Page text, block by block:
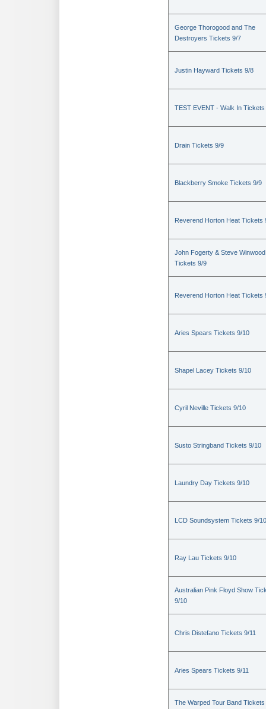
George Thorogood and The
Destroyers Tickets 9/7
Justin Hayward Tickets 9/8
TEST EVENT - Walk In Tickets
Drain Tickets 9/9
Blackberry Smoke Tickets 9/9
Reverend Horton Heat Tickets
John Fogerty & Steve Winwood
Tickets 9/9
Reverend Horton Heat Tickets
Aries Spears Tickets 9/10
Shapel Lacey Tickets 9/10
Cyril Neville Tickets 9/10
Susto Stringband Tickets 9/10
Laundry Day Tickets 9/10
LCD Soundsystem Tickets 9/10
Ray Lau Tickets 9/10
Australian Pink Floyd Show
9/10
Chris Distefano Tickets 9/11
Aries Spears Tickets 9/11
The Warped Tour Band Tickets